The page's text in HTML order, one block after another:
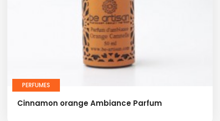
PERFUMES
Cinnamon orange Ambiance Parfum